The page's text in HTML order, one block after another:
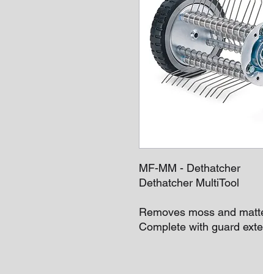
MF-MM - Dethatcher
Dethatcher MultiTool
Removes moss and
Complete with guard